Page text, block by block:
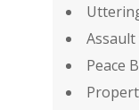
Peace